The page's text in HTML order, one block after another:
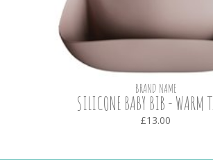
BRAND NAME
SILICONE BABY BIB - WARM
£13.00